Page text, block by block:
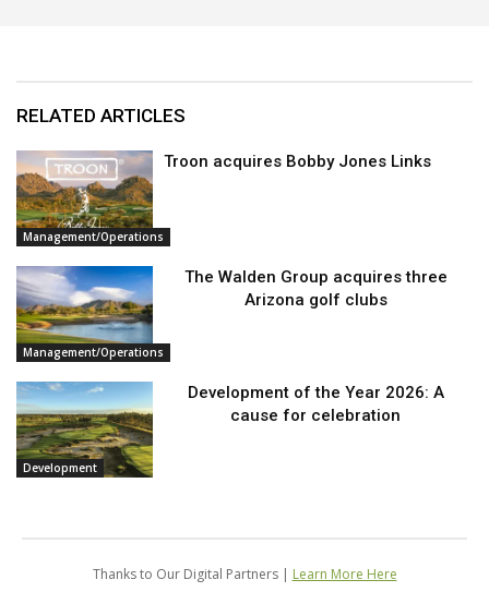
RELATED ARTICLES
Management/Operations
Troon acquires Bobby Jones Links
Management/Operations
The Walden Group acquires three
Arizona golf clubs
Development
Development of the Year 2026: A
cause for celebration
Thanks to Our Digital Partners | Learn More Here